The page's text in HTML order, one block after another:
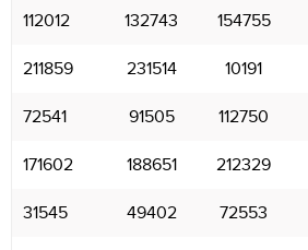
112012 132743 154755
211859 231514 10191
72541 91505 112750
171602 188651 212329
31545 49402 72553